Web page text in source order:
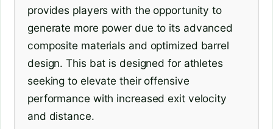
provides players with the opportunity to
generate more power due to its advanced
composite materials and optimized barrel
design. This bat is designed for athletes
seeking to elevate their offensive
performance with increased exit velocity
and distance.